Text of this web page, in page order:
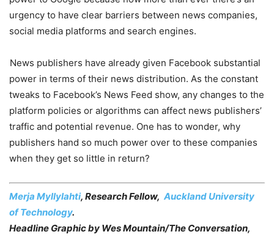
urgency to have clear barriers between news companies,
social media platforms and search engines.
News publishers have already given Facebook substantial
power in terms of their news distribution. As the constant
tweaks to Facebook’s News Feed show, any changes to the
platform policies or algorithms can affect news publishers’
traffic and potential revenue. One has to wonder, why
publishers hand so much power over to these companies
when they get so little in return?
Merja Myllylahti, Research Fellow, Auckland University
of Technology.
Headline Graphic by Wes Mountain/The Conversation,